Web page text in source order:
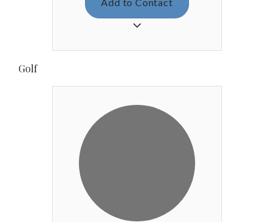
brothers Patrick, John and Ryan.
She graduated from Notre Dame de
soccer scholarship. Prior to joining
customer service and as a billing
specialist, working at an auto
logistics company for four years. In
her free time she enjoys drawing,
fishing and spening quality time
with friends and family. Katherine
loves being part of the CCL family
and we hope to have her on our
Golf